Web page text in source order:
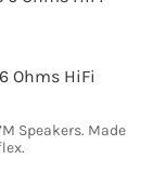
Ohms HiFi
Speakers. Made